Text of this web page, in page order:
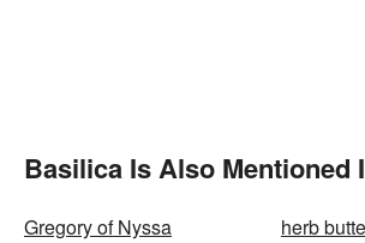
Basilica Is Also Mentioned
Gregory of Nyssa
herb